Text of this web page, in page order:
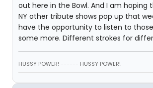
out here in the Bowl. And I am hoping
NY other tribute shows pop up that
have the opportunity to listen to
some more. Different strokes for
HUSSY POWER! ------ HUSSY POWER!